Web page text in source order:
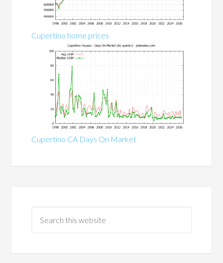
Cupertino home prices
Cupertino CA Days On Market